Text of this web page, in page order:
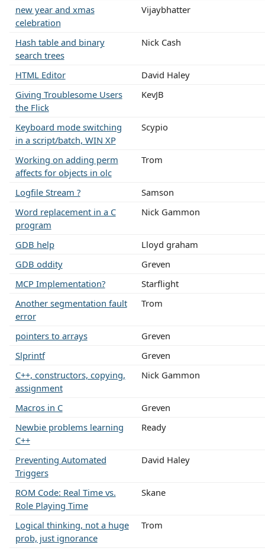
new year and xmas
celebration
Vijaybhatter
Hash table and binary
search trees
Nick Cash
HTML Editor
David Haley
Giving Troublesome Users
the Flick
KevJB
Keyboard mode switching
in a script/batch, WIN XP
Scypio
Working on adding perm
affects for objects in olc
Trom
Logfile Stream ?
Samson
Word replacement in a C
program
Nick Gammon
GDB help Lloyd graham
GDB oddity
Greven
MCP Implementation?
Starflight
Another segmentation fault
error
Trom
pointers to arrays
Greven
Slprintf
Greven
C++, constructors, copying,
assignment
Nick Gammon
Macros in C Greven
Newbie problems learning
C++
Ready
Preventing Automated
Triggers
David Haley
ROM Code: Real Time vs.
Role Playing Time
Skane
Logical thinking, not a huge
prob, just ignorance
Trom